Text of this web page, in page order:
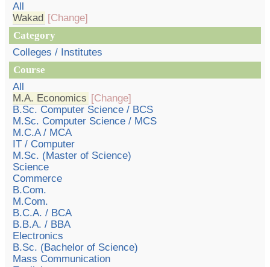
All
Wakad [Change]
Category
Colleges / Institutes
Course
All
M.A. Economics [Change]
B.Sc. Computer Science / BCS
M.Sc. Computer Science / MCS
M.C.A / MCA
IT / Computer
M.Sc. (Master of Science)
Science
Commerce
B.Com.
M.Com.
B.C.A. / BCA
B.B.A. / BBA
Electronics
B.Sc. (Bachelor of Science)
Mass Communication